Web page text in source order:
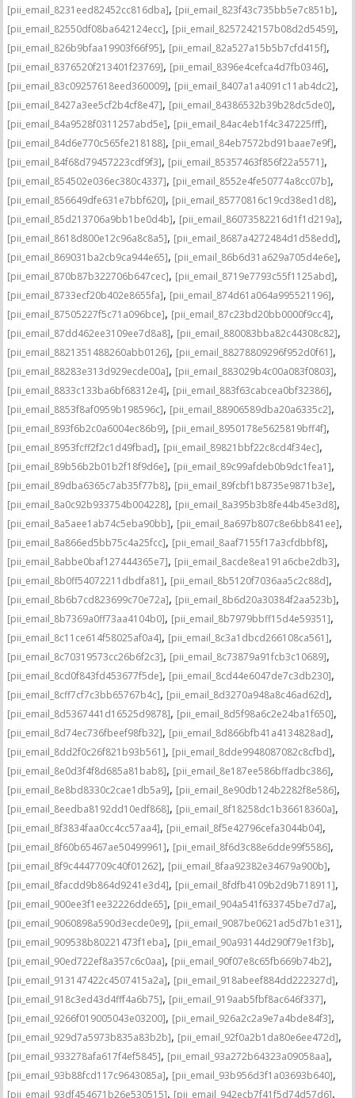
[pii_email_8231eed82452cc816dba], [pii_email_823f43c735bb5e7c851b],
[pii_email_82550df08ba642124ecc], [pii_email_8257242157b08d2d5459],
[pii_email_826b9bfaa19903f66f95], [pii_email_82a527a15b5b7cfd415f],
[pii_email_8376520f213401f23769], [pii_email_8396e4cefca4d7fb0346],
[pii_email_83c09257618eed360009], [pii_email_8407a1a4091c11ab4dc2],
[pii_email_8427a3ee5cf2b4cf8e47], [pii_email_84386532b39b28dc5de0],
[pii_email_84a9528f0311257abd5e], [pii_email_84ac4eb1f4c347225fff],
[pii_email_84d6e770c565fe218188], [pii_email_84eb7572bd91baae7e9f],
[pii_email_84f68d79457223cdf9f3], [pii_email_85357463f856f22a5571],
[pii_email_854502e036ec380c4337], [pii_email_8552e4fe50774a8cc07b],
[pii_email_856649dfe631e7bbf620], [pii_email_85770816c19cd38ed1d8],
[pii_email_85d213706a9bb1be0d4b], [pii_email_86073582216d1f1d219a],
[pii_email_8618d800e12c96a8c8a5], [pii_email_8687a4272484d1d58edd],
[pii_email_869031ba2cb9ca944e65], [pii_email_86b6d31a629a705d4e6e],
[pii_email_870b87b322706b647cec], [pii_email_8719e7793c55f1125abd],
[pii_email_8733ecf20b402e8655fa], [pii_email_874d61a064a995521196],
[pii_email_87505227f5c71a096bce], [pii_email_87c23bd20bb0000f9cc4],
[pii_email_87dd462ee3109ee7d8a8], [pii_email_880083bba82c44308c82],
[pii_email_8821351488260abb0126], [pii_email_88278809296f952d0f61],
[pii_email_88283e313d929ecde00a], [pii_email_883029b4c00a083f0803],
[pii_email_8833c133ba6bf68312e4], [pii_email_883f63cabcea0bf32386],
[pii_email_8853f8af0959b198596c], [pii_email_88906589dba20a6335c2],
[pii_email_893f6b2c0a6004ec86b9], [pii_email_8950178e5625819bff4f],
[pii_email_8953fcff2f2c1d49fbad], [pii_email_89821bbf22c8cd4f34ec],
[pii_email_89b56b2b01b2f18f9d6e], [pii_email_89c99afdeb0b9dc1fea1],
[pii_email_89dba6365c7ab35f77b8], [pii_email_89fcbf1b8735e9871b3e],
[pii_email_8a0c92b933754b004228], [pii_email_8a395b3b8fe44b45e3d8],
[pii_email_8a5aee1ab74c5eba90bb], [pii_email_8a697b807c8e6bb841ee],
[pii_email_8a866ed5bb75c4a25fcc], [pii_email_8aaf7155f17a3cfdbbf8],
[pii_email_8abbe0baf127444365e7], [pii_email_8acde8ea191a6cbe2db3],
[pii_email_8b0ff54072211dbdfa81], [pii_email_8b5120f7036aa5c2c88d],
[pii_email_8b6b7cd823699c70e72a], [pii_email_8b6d20a30384f2aa523b],
[pii_email_8b7369a0ff73aa4104b0], [pii_email_8b7979bbff15d4e59351],
[pii_email_8c11ce614f58025af0a4], [pii_email_8c3a1dbcd266108ca561],
[pii_email_8c70319573cc26b6f2c3], [pii_email_8c73879a91fcb3c10689],
[pii_email_8cd0f843fd453677f5de], [pii_email_8cd44e6047de7c3db230],
[pii_email_8cff7cf7c3bb65767b4c], [pii_email_8d3270a948a8c46ad62d],
[pii_email_8d5367441d16525d9878], [pii_email_8d5f98a6c2e24ba1f650],
[pii_email_8d74ec736fbeef98fb32], [pii_email_8d866bfb41a4134828ad],
[pii_email_8dd2f0c26f821b93b561], [pii_email_8dde9948087082c8cfbd],
[pii_email_8e0d3f4f8d685a81bab8], [pii_email_8e187ee586bffadbc386],
[pii_email_8e8bd8330c2cae1db5a9], [pii_email_8e90db124b2282f8e586],
[pii_email_8eedba8192dd10edf868], [pii_email_8f18258dc1b36618360a],
[pii_email_8f3834faa0cc4cc57aa4], [pii_email_8f5e42796cefa3044b04],
[pii_email_8f60b65467ae50499961], [pii_email_8f6d3c88e6dde99f5586],
[pii_email_8f9c4447709c40f01262], [pii_email_8faa92382e34679a900b],
[pii_email_8facdd9b864d9241e3d4], [pii_email_8fdfb4109b2d9b718911],
[pii_email_900ee3f1ee32226dde65], [pii_email_904a541f633745be7d7a],
[pii_email_9060898a590d3ecde0e9], [pii_email_9087be0621ad5d7b1e31],
[pii_email_909538b80221473f1eba], [pii_email_90a93144d290f79e1f3b],
[pii_email_90ed722ef8a357c6c0aa], [pii_email_90f07e8c65fb669b74b2],
[pii_email_913147422c4507415a2a], [pii_email_918abeef884dd222327d],
[pii_email_918c3ed43d4fff4a6b75], [pii_email_919aab5fbf8ac646f337],
[pii_email_9266f019005043e03200], [pii_email_926a2c2a9e7a4bde84f3],
[pii_email_929d7a5973b835a83b2b], [pii_email_92f0a2b1da80e6ee472d],
[pii_email_933278afa617f4ef5845], [pii_email_93a272b64323a09058aa],
[pii_email_93b88fcd117c9643085a], [pii_email_93b956d3f1a03693b640],
[pii_email_93df454671b26e530515], [pii_email_942ecb7f41f5d74d57d6],